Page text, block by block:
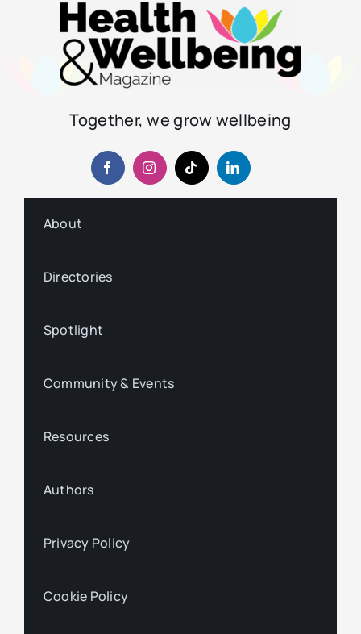
Together, we grow wellbeing
About
Directories
Spotlight
Community & Events
Resources
Authors
Privacy Policy
Cookie Policy